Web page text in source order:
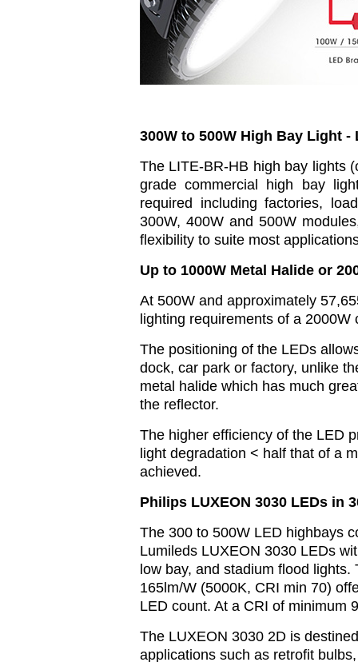
300W to 500W High Bay Light -
The LITE-BR-HB high bay lights
grade commercial high bay
required including factories,
300W, 400W and 500W
flexibility to suite most
Up to 1000W Metal Halide or
At 500W and approximately
lighting requirements of a
The positioning of the LEDs
dock, car park or factory, unlike
metal halide which has much
the reflector.
The higher efficiency of the LED
light degradation < half that of a
achieved.
Philips LUXEON 3030 LEDs in
The 300 to 500W LED highbays
Lumileds LUXEON 3030 LEDs
low bay, and stadium flood
165lm/W (5000K, CRI min 70)
LED count. At a CRI of minimum
The LUXEON 3030 2D is
applications such as retrofit